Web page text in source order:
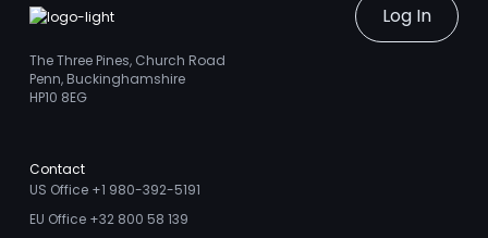
Log In
The Three Pines, Church Road
Penn, Buckinghamshire
HP10 8EG
Contact
US Office +1 980-392-5191
EU Office +32 800 58 139